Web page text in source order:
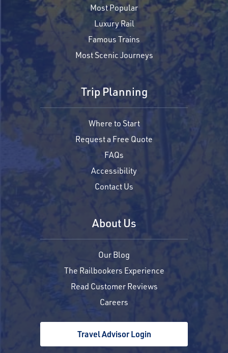
Most Popular
Luxury Rail
Famous Trains
Most Scenic Journeys
Trip Planning
Where to Start
Request a Free Quote
FAQs
Accessibility
Contact Us
About Us
Our Blog
The Railbookers Experience
Read Customer Reviews
Careers
Travel Advisor Login